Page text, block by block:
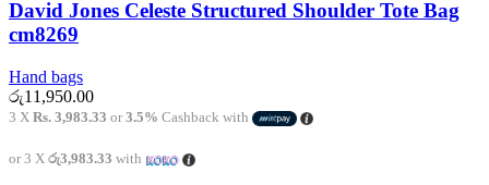
David Jones Celeste Structured Shoulder Tote Bag
cm8269
Hand bags
රු11,950.00
3 X Rs. 3,983.33 or3.5% Cashback with
or 3 X රු3,983.33 with